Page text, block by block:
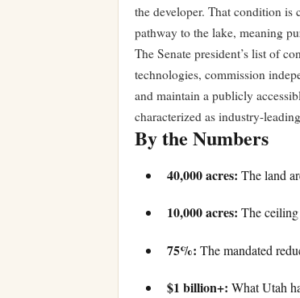
the developer. That condition is
pathway to the lake, meaning
The Senate president’s list of
technologies, commission
and maintain a publicly
characterized as industry-
By the Numbers
40,000 acres: The land
10,000 acres: The
75%: The mandated
$1 billion+: What Utah